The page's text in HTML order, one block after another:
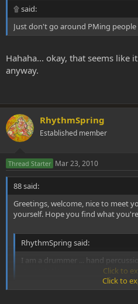
۩ said:
Just don't go around PMing
Hahaha... okay, that seems like
anyway.
RhythmSpring
Established member
Thread Starter Mar 23, 2010
88 said:
Greetings, welcome, nice to meet
yourself. Hope you find what
RhythmSpring said:
I am a drummer ... hand
Click to
Click to